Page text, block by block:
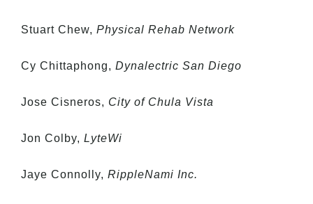
Stuart Chew, Physical Rehab Network
Cy Chittaphong, Dynalectric San Diego
Jose Cisneros, City of Chula Vista
Jon Colby, LyteWi
Jaye Connolly, RippleNami Inc.